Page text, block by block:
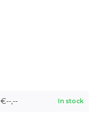
€--,-- In stock